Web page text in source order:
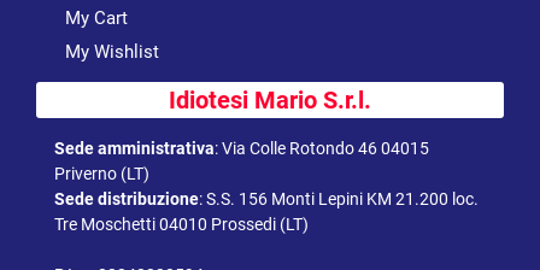
My Cart
My Wishlist
Idiotesi Mario S.r.l.
Sede amministrativa:Via Colle Rotondo 46 04015
Priverno (LT)
Sede distribuzione:S.S. 156 Monti Lepini KM 21.200 loc.
Tre Moschetti 04010 Prossedi (LT)